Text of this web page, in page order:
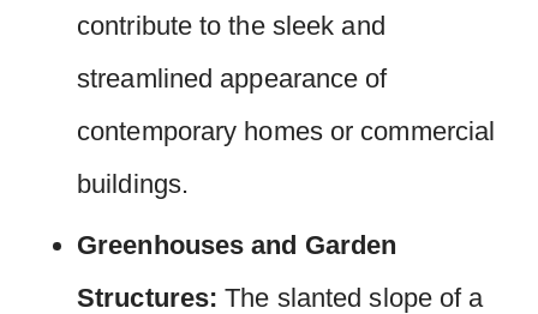
contribute to the sleek and
streamlined appearance of
contemporary homes or commercial
buildings.
Greenhouses and Garden
Structures: The slanted slope of a